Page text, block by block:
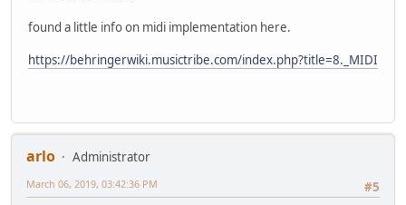
found a little info on midi implementation here.
https://behringerwiki.musictribe.com/index.php?title=8._MIDI
arlo
Administrator
#5
March 06, 2019, 03:42:36 PM